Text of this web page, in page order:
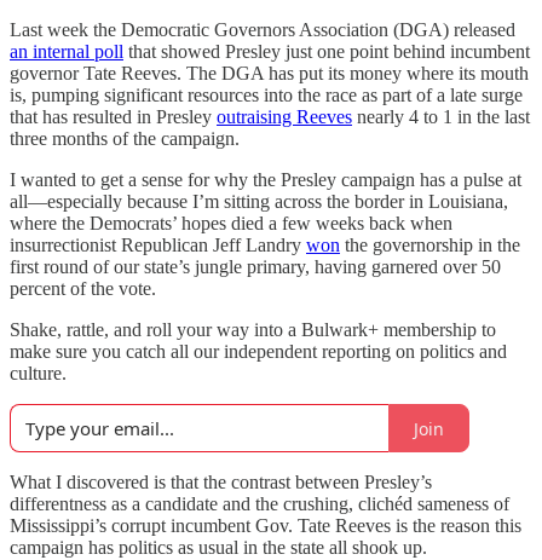
Last week the Democratic Governors Association (DGA) released
an internal poll that showed Presley just one point behind incumbent
governor Tate Reeves. The DGA has put its money where its mouth
is, pumping significant resources into the race as part of a late surge
that has resulted in Presley outraising Reeves nearly 4 to 1 in the last
three months of the campaign.
I wanted to get a sense for why the Presley campaign has a pulse at
all—especially because I’m sitting across the border in Louisiana,
where the Democrats’ hopes died a few weeks back when
insurrectionist Republican Jeff Landry won the governorship in the
first round of our state’s jungle primary, having garnered over 50
percent of the vote.
Shake, rattle, and roll your way into a Bulwark+ membership to
make sure you catch all our independent reporting on politics and
culture.
Join
What I discovered is that the contrast between Presley’s
differentness as a candidate and the crushing, clichéd sameness of
Mississippi’s corrupt incumbent Gov. Tate Reeves is the reason this
campaign has politics as usual in the state all shook up.